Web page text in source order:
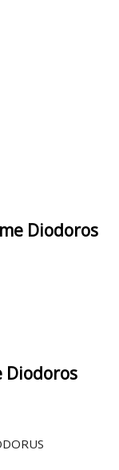
Diodoros
Diodoros